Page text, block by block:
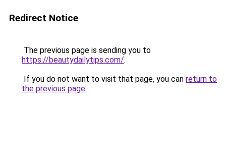
Redirect Notice
The previous page is sending you to
https://beautydailytips.com/.
If you do not want to visit that page, you can return to
the previous page.